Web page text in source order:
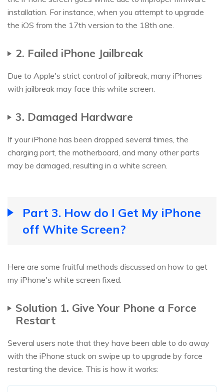
installation. For instance, when you attempt to upgrade
the iOS from the 17th version to the 18th one.
2. Failed iPhone Jailbreak
Due to Apple's strict control of jailbreak, many iPhones
with jailbreak may face this white screen.
3. Damaged Hardware
If your iPhone has been dropped several times, the
charging port, the motherboard, and many other parts
may be damaged, resulting in a white screen.
Part 3. How do I Get My iPhone
off White Screen?
Here are some fruitful methods discussed on how to get
my iPhone's white screen fixed.
Solution 1. Give Your Phone a Force
Restart
Several users note that they have been able to do away
with the iPhone stuck on swipe up to upgrade by force
restarting the device. This is how it works: